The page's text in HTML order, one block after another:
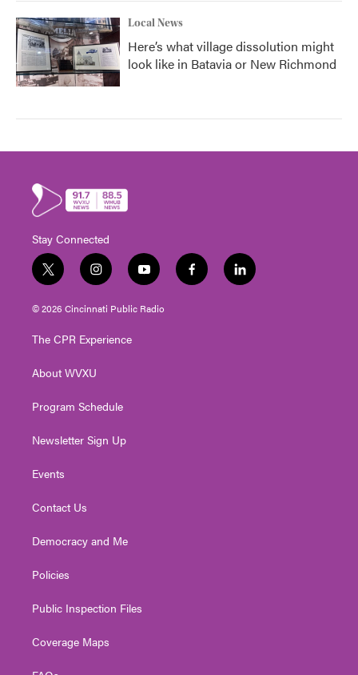
Local News
Here’s what village dissolution might
look like in Batavia or New Richmond
Stay Connected
t
w
i
t
e
i
n
s
t
g
a
y
o
u
t
f
a
l
i
© 2026 Cincinnati Public Radio
The CPR Experience
About WVXU
Program Schedule
Newsletter Sign Up
Events
Contact Us
Democracy and Me
Policies
Public Inspection Files
Coverage Maps